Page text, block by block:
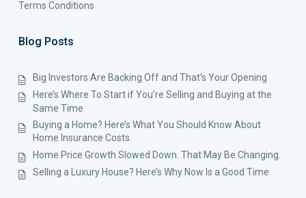
Terms Conditions
Blog Posts
Big Investors Are Backing Off and That’s Your Opening
Here’s Where To Start if You’re Selling and Buying at the
Same Time
Buying a Home? Here’s What You Should Know About
Home Insurance Costs.
Home Price Growth Slowed Down. That May Be Changing.
Selling a Luxury House? Here’s Why Now Is a Good Time